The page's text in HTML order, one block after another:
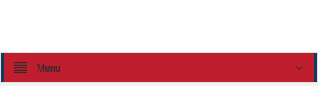
Menu